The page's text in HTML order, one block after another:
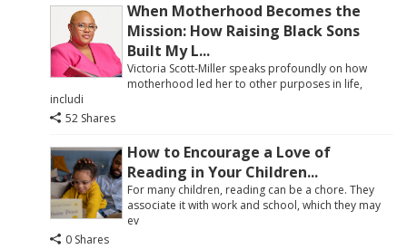
When Motherhood Becomes the
Mission: How Raising Black Sons
Built My L...
Victoria Scott-Miller speaks profoundly on how
motherhood led her to other purposes in life,
includi
52 Shares
How to Encourage a Love of
Reading in Your Children...
For many children, reading can be a chore. They
associate it with work and school, which they may
ev
0 Shares